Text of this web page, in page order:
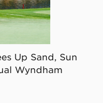
Up Sand, Sun
Wyndham